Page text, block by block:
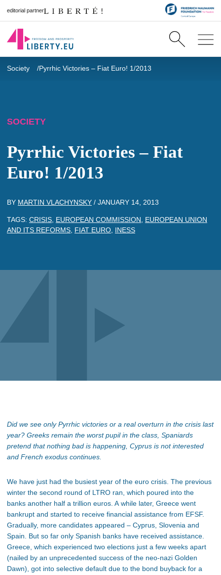
editorial partner
Society Pyrrhic Victories – Fiat Euro! 1/2013
SOCIETY
Pyrrhic Victories – Fiat
Euro! 1/2013
BY MARTIN VLACHYNSKY / JANUARY 14, 2013
TAGS: CRISIS EUROPEAN COMMISSION
EUROPEAN UNION
AND ITS REFORMS FIAT EURO INESS
Did we see only Pyrrhic victories or a real overturn in the crisis last
year? Greeks remain the worst pupil in the class, Spaniards
pretend that nothing bad is happening, Cyprus is not interested
and French exodus continues.
We have just had the busiest year of the euro crisis. The previous
winter the second round of LTRO ran, which poured into the
banks another half a trillion euros. A while later, Greece went
bankrupt and started to receive financial assistance from EFSF.
Gradually, more candidates appeared – Cyprus, Slovenia and
Spain. But so far only Spanish banks have received assistance.
Greece, which experienced two elections just a few weeks apart
(nailed by an unprecedented success of the neo-nazi Golden
Dawn), got into selective default due to the bond buyback for a